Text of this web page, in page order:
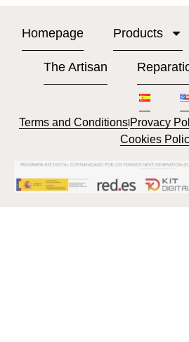
Homepage Products
The Artisan
Terms and ConditionslProvacy
Cookies